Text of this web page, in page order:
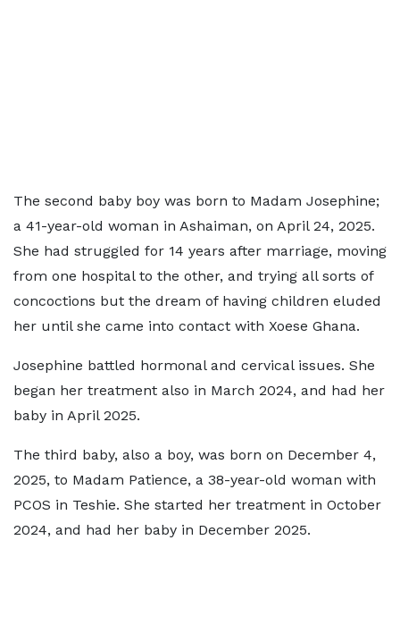
The second baby boy was born to Madam Josephine;
a 41-year-old woman in Ashaiman, on April 24, 2025.
She had struggled for 14 years after marriage, moving
from one hospital to the other, and trying all sorts of
concoctions but the dream of having children eluded
her until she came into contact with Xoese Ghana.
Josephine battled hormonal and cervical issues. She
began her treatment also in March 2024, and had her
baby in April 2025.
The third baby, also a boy, was born on December 4,
2025, to Madam Patience, a 38-year-old woman with
PCOS in Teshie. She started her treatment in October
2024, and had her baby in December 2025.